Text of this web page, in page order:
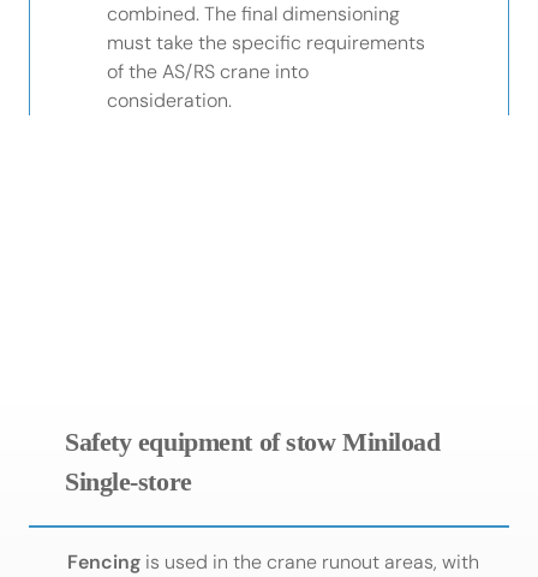
combined. The final dimensioning
must take the specific requirements
of the AS/RS crane into
consideration.
Safety equipment of stow Miniload
Single-store
Fencing is used in the crane runout areas, with